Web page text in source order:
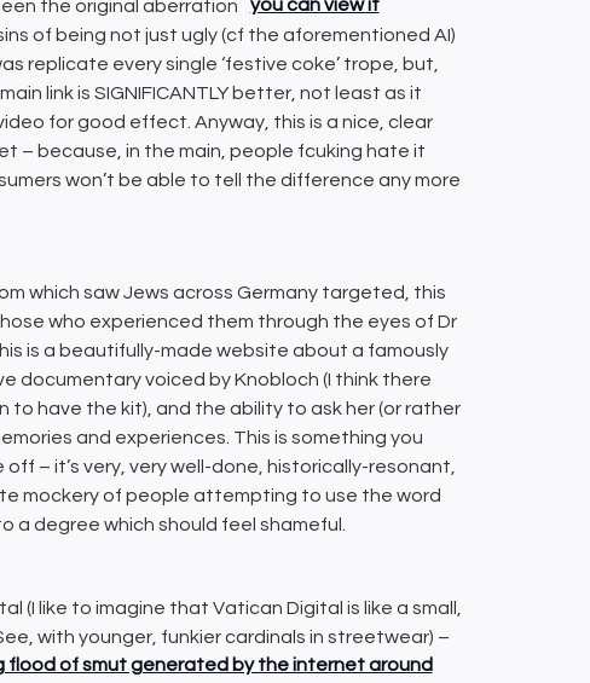
the original aberration
you can view it
of being not just ugly (cf the aforementioned AI)
replicate every single ‘festive coke’ trope, but,
link is SIGNIFICANTLY better, not least as it
for good effect. Anyway, this is a nice, clear
– because, in the main, people fcuking hate it
won’t be able to tell the difference any more
which saw Jews across Germany targeted, this
who experienced them through the eyes of Dr
is a beautifully-made website about a famously
documentary voiced by Knobloch (I think there
to have the kit), and the ability to ask her (or rather
and experiences. This is something you
– it’s very, very well-done, historically-resonant,
mockery of people attempting to use the word
a degree which should feel shameful.
(I like to imagine that Vatican Digital is like a small,
with younger, funkier cardinals in streetwear) –
flood of smut generated by the internet around